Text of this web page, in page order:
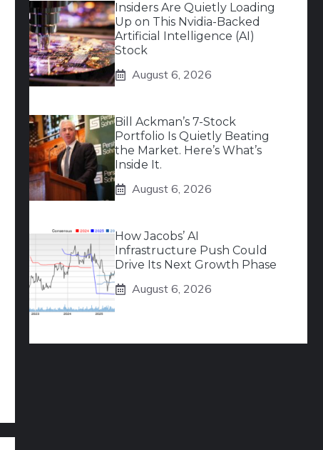
Insiders Are Quietly Loading
Up on This Nvidia-Backed
Artificial Intelligence (AI)
Stock
August 6, 2026
Bill Ackman’s 7-Stock
Portfolio Is Quietly Beating
the Market. Here’s What’s
Inside It.
August 6, 2026
How Jacobs’ AI
Infrastructure Push Could
Drive Its Next Growth Phase
August 6, 2026